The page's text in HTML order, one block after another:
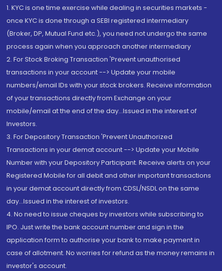
1. KYC is one time exercise while dealing in securities markets -
once KYC is done through a SEBI registered intermediary
(Broker, DP, Mutual Fund etc.), you need not undergo the same
process again when you approach another intermediary
2. For Stock Broking Transaction 'Prevent unauthorised
transactions in your account --> Update your mobile
numbers/email IDs with your stock brokers. Receive information
of your transactions directly from Exchange on your
mobile/email at the end of the day...Issued in the interest of
Investors.
3. For Depository Transaction 'Prevent Unauthorized
Transactions in your demat account --> Update your Mobile
Number with your Depository Participant. Receive alerts on your
Registered Mobile for all debit and other important transactions
in your demat account directly from CDSL/NSDL on the same
day...Issued in the interest of investors.
4. No need to issue cheques by investors while subscribing to
IPO. Just write the bank account number and sign in the
application form to authorise your bank to make payment in
case of allotment. No worries for refund as the money remains in
investor's account.